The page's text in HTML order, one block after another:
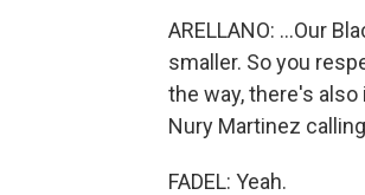
ARELLANO: ...Our
smaller. So you
the way, there's
Nury Martinez
FADEL: Yeah.